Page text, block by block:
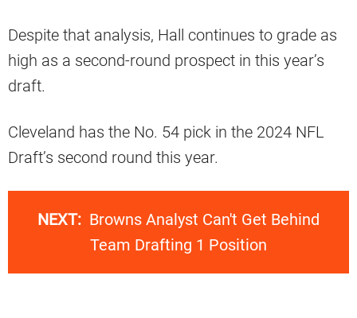
Despite that analysis, Hall continues to grade as
high as a second-round prospect in this year’s
draft.
Cleveland has the No. 54 pick in the 2024 NFL
Draft’s second round this year.
NEXT: Browns Analyst Can't Get Behind
Team Drafting 1 Position